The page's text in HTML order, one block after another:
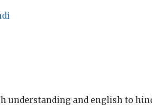
understanding and english to